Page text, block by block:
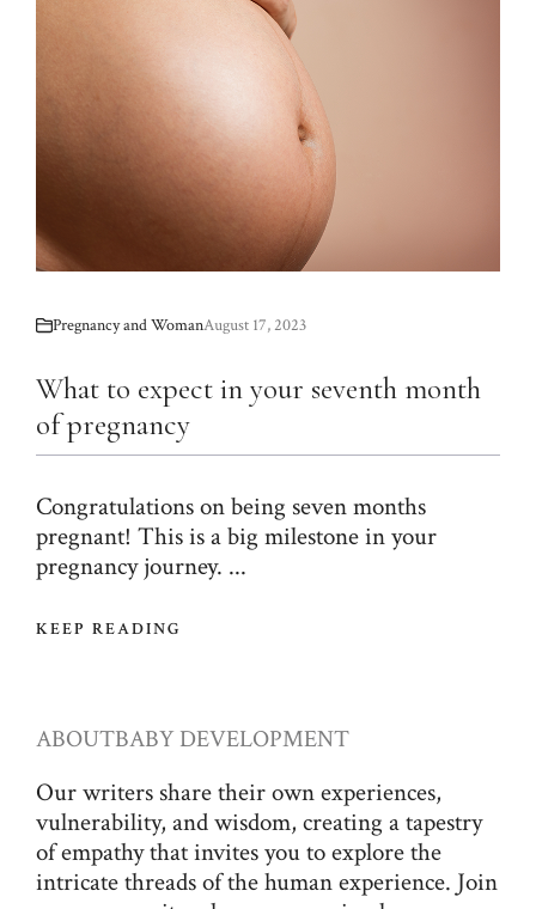
Pregnancy and WomanAugust 17, 2023
What to expect in your seventh month
of pregnancy
Congratulations on being seven months
pregnant! This is a big milestone in your
pregnancy journey. ...
KEEP READING
ABOUTBABY DEVELOPMENT
Our writers share their own experiences,
vulnerability, and wisdom, creating a tapestry
of empathy that invites you to explore the
intricate threads of the human experience. Join